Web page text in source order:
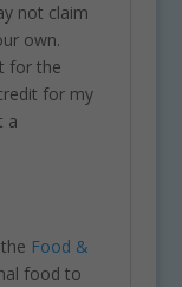
not claim
own.
for the
for my
a
Food &
food to